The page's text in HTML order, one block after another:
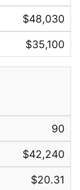
$48,030
$35,100
90
$42,240
$20.31